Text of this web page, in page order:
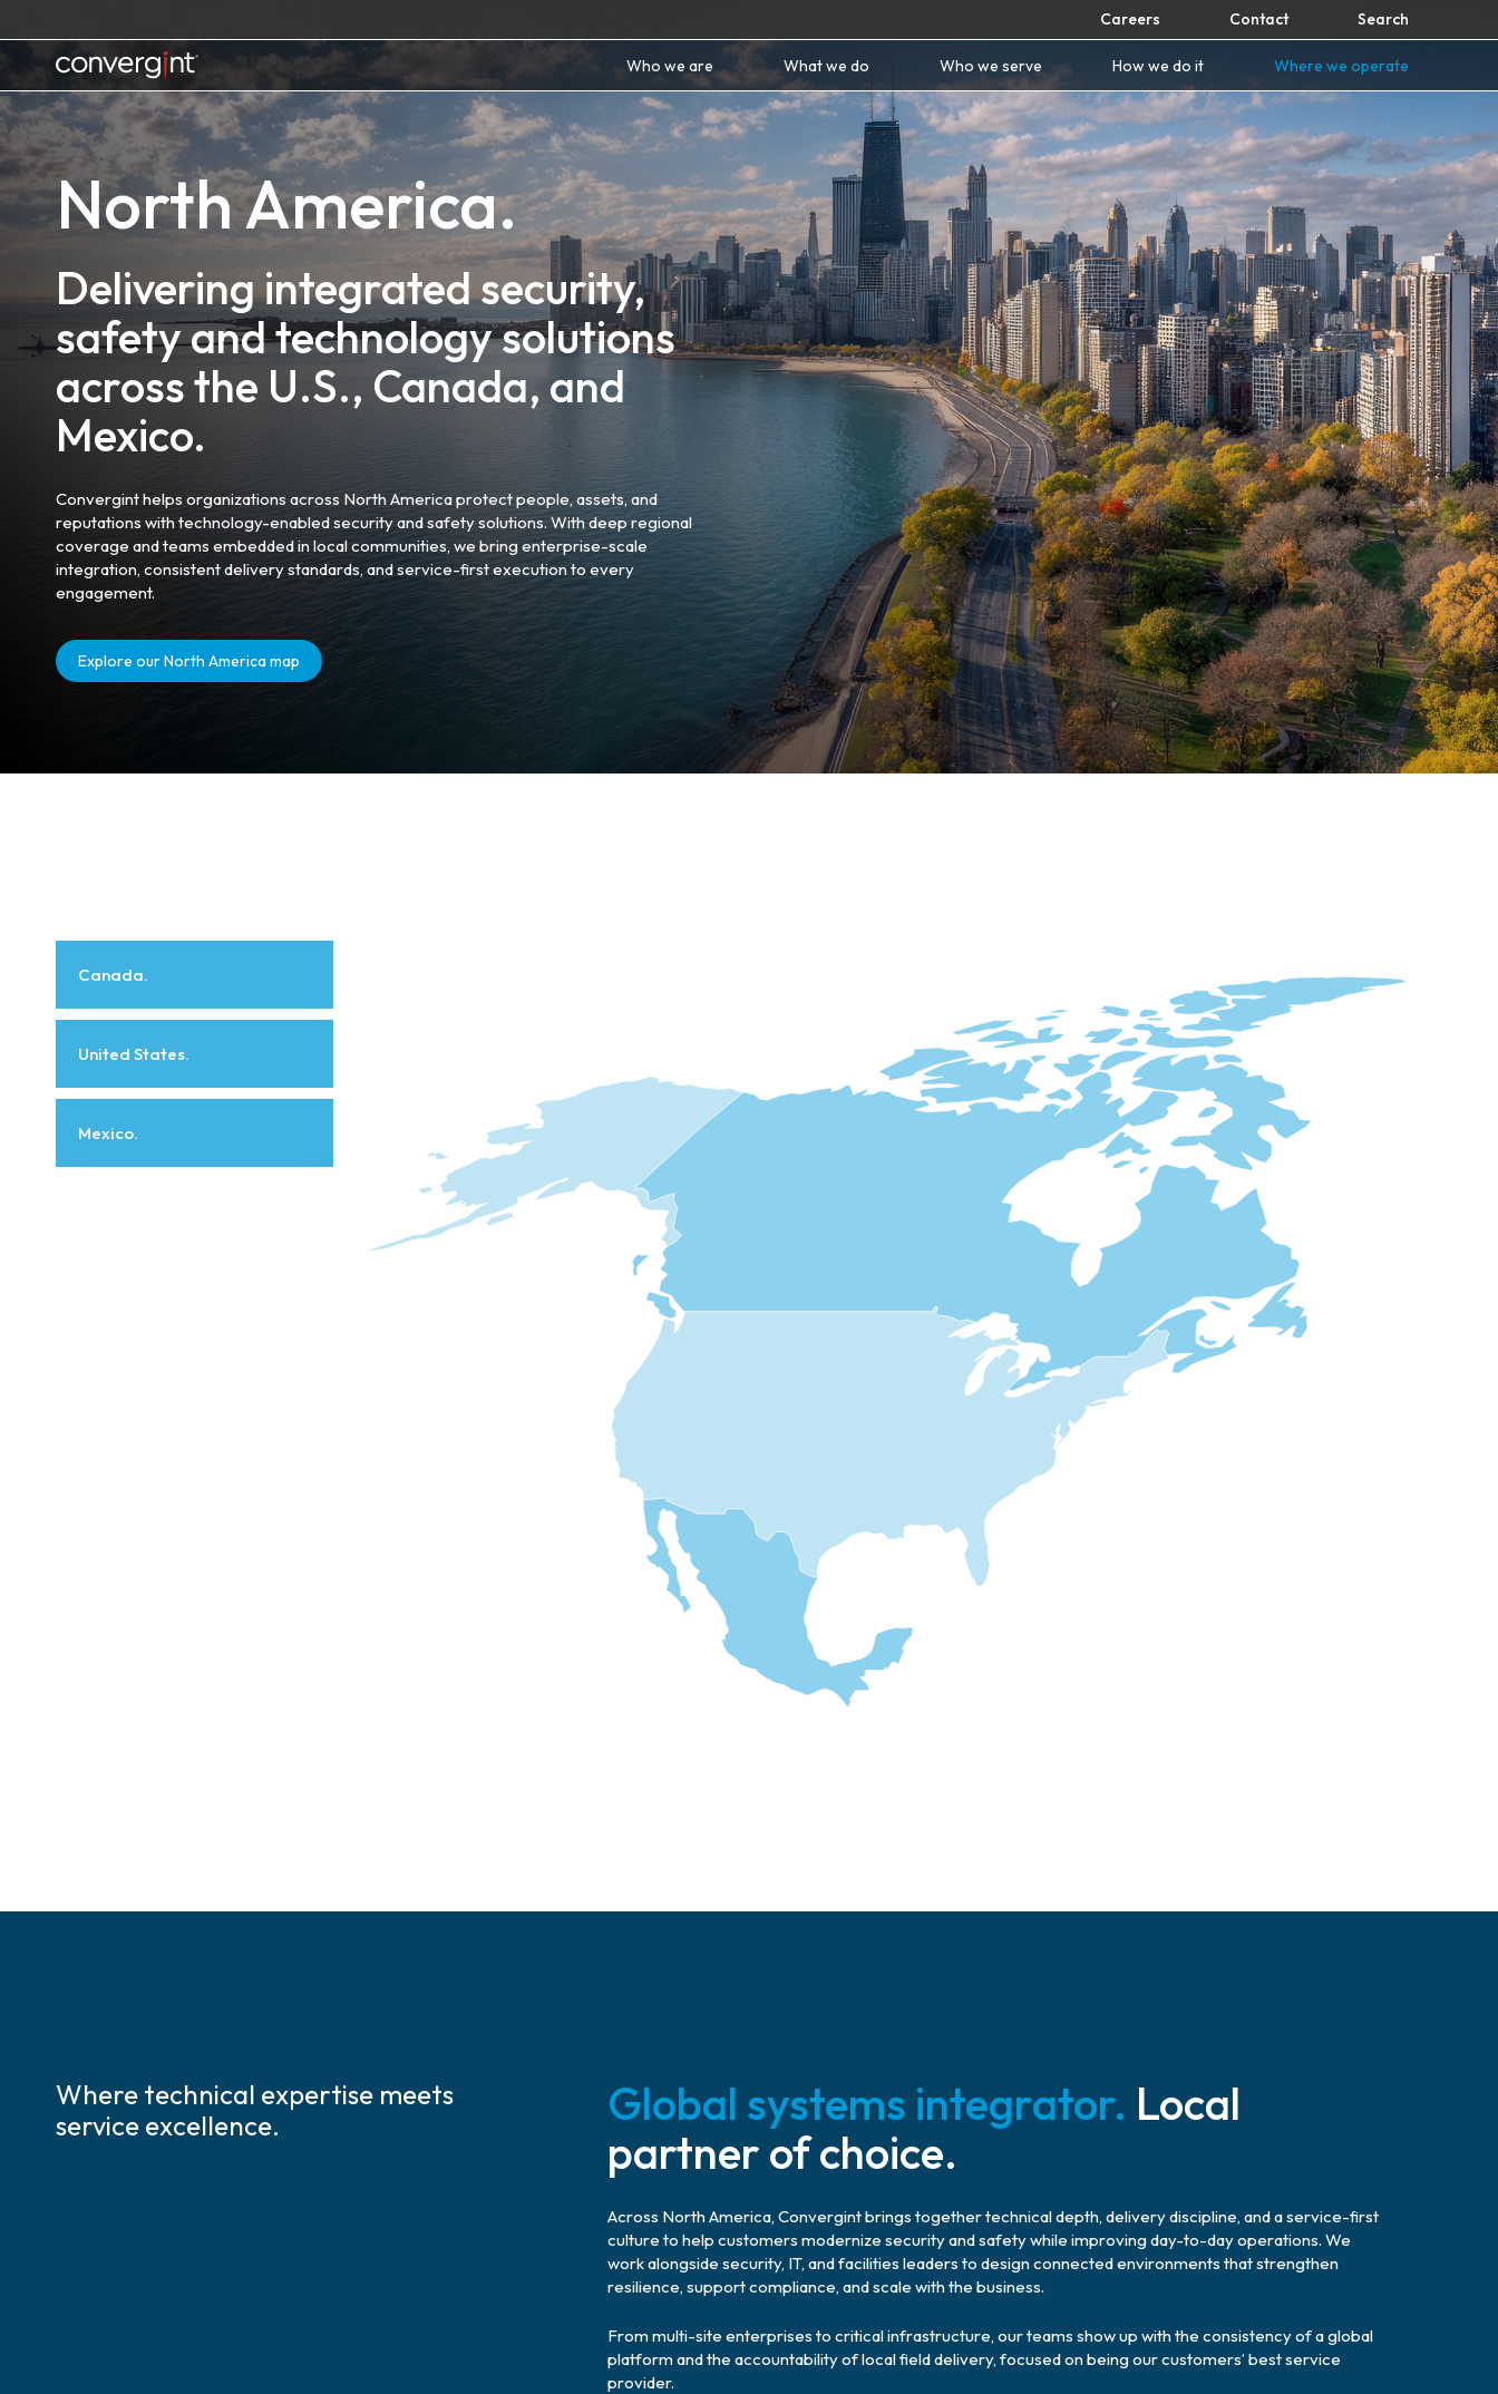
to
Careers Contact Search
Home Who we are What we do Who we serve How we do it Where we operate
North America.
Delivering integrated security,
safety and technology solutions
across the U.S., Canada, and
Mexico.
Convergint helps organizations across North America protect people, assets, and
reputations with technology-enabled security and safety solutions. With deep regional
coverage and teams embedded in local communities, we bring enterprise-scale
integration, consistent delivery standards, and service-first execution to every
engagement.
Explore our North America map
Canada.
United States.
Mexico.
Where technical expertise meets
service excellence.
Global systems integrator. Local
partner of choice.
Across North America, Convergint brings together technical depth, delivery discipline, and a service-first
culture to help customers modernize security and safety while improving day-to-day operations. We
work alongside security, IT, and facilities leaders to design connected environments that strengthen
resilience, support compliance, and scale with the business.
From multi-site enterprises to critical infrastructure, our teams show up with the consistency of a global
platform and the accountability of local field delivery, focused on being our customers’ best service
provider.